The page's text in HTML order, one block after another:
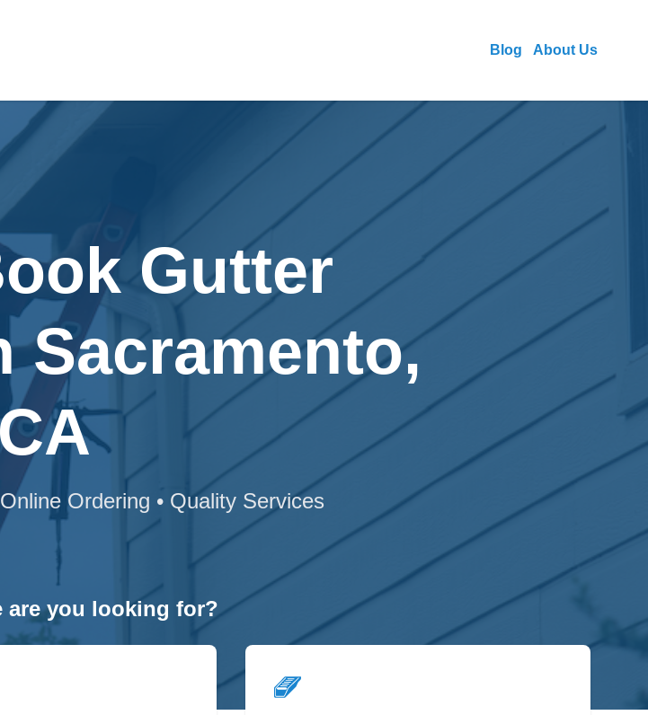
Blog About Us
Gutter
Sacramento,
Ordering • Quality Services
are you looking for?